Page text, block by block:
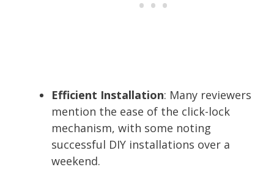
Efficient Installation: Many reviewers
mention the ease of the click-lock
mechanism, with some noting
successful DIY installations over a
weekend.